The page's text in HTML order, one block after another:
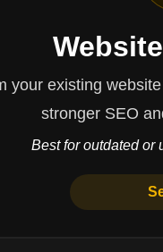
existing website with
stronger SEO
Best for outdated or